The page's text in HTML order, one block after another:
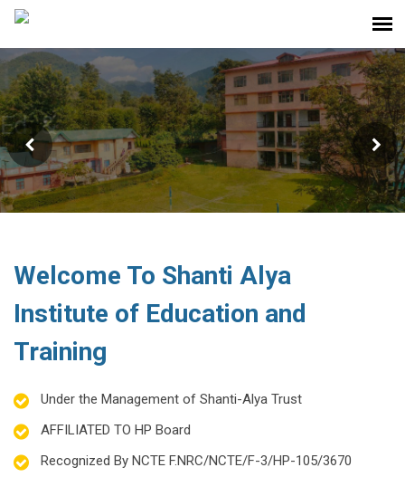
Shanti Alya Institute Of
Education And Training For B.ed. &
D.el.ed. Students
Welcome To Shanti Alya
Institute of Education and
Training
Under the Management of Shanti-Alya Trust
AFFILIATED TO HP Board
Recognized By NCTE F.NRC/NCTE/F-3/HP-105/3670